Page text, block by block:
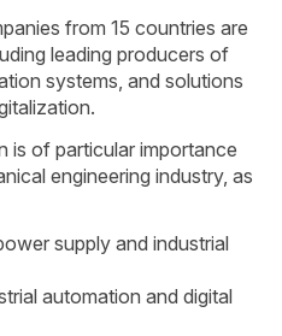
from 15 countries are
leading producers of
systems, and solutions
is of particular importance
engineering industry, as
supply and industrial
automation and digital